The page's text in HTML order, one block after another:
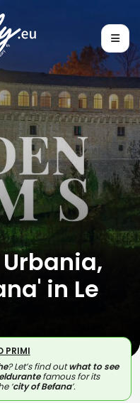
in Le
PRIMI
? Let’s find outwhat to see
famous for its
‘city of Befana’.